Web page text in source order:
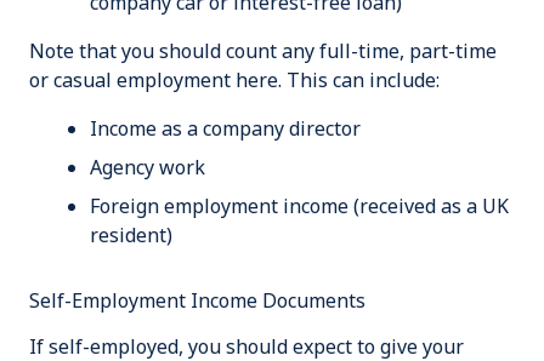
Note that you should count any full-time, part-time
or casual employment here. This can include:
Income as a company director
Agency work
Foreign employment income (received as a UK
resident)
Self-Employment Income Documents
If self-employed, you should expect to give your